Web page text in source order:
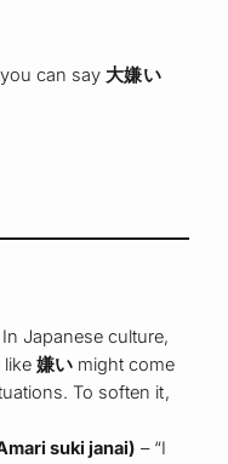
can say 大嫌い
In Japanese culture,
like嫌い might come
To soften it,
suki janai) – “I